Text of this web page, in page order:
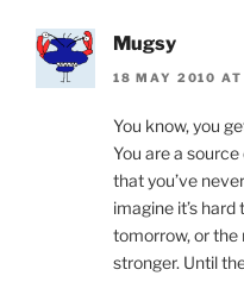
Mugsy
18 MAY 2010 AT
You know, you
You are a
that you’ve
imagine it’s
tomorrow, or the
stronger. Until